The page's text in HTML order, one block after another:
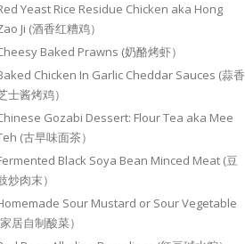
Yeast Rice Residue Chicken aka Hong
Ji (酒香红糟鸡）
Baked Prawns (奶酪烤虾）
Chicken In Garlic Cheddar Sauces (蒜香
士酱烤鸡）
Gozabi Dessert: Flour Tea aka Mee
(古早味面茶）
Black Soya Bean Minced Meat (豆
炒肉末）
Sour Mustard or Sour Vegetable
居自制酸菜）